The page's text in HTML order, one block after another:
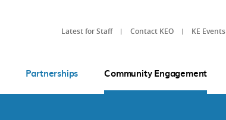
Latest for Staff Contact KEO KE Events
Partnerships Community Engagement